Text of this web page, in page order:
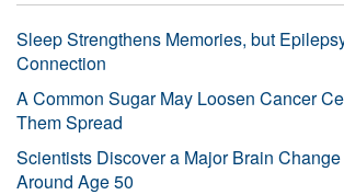
Sleep Strengthens Memories, but
Connection
A Common Sugar May Loosen Cancer
Them Spread
Scientists Discover a Major Brain
Around Age 50